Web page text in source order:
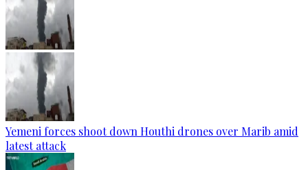
Yemeni forces shoot down Houthi drones over Marib amid
latest attack